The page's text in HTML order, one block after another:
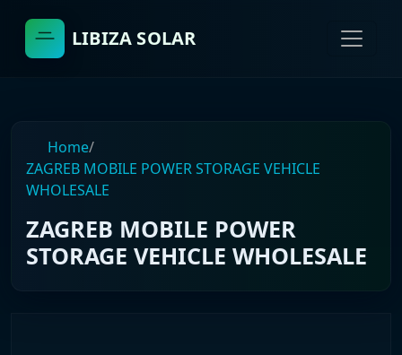
LIBIZA SOLAR
Home/
ZAGREB MOBILE POWER STORAGE VEHICLE
WHOLESALE
ZAGREB MOBILE POWER
STORAGE VEHICLE WHOLESALE